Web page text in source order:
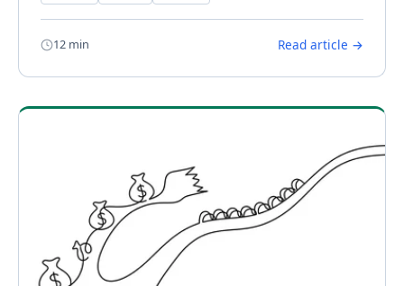
12 min Read article →